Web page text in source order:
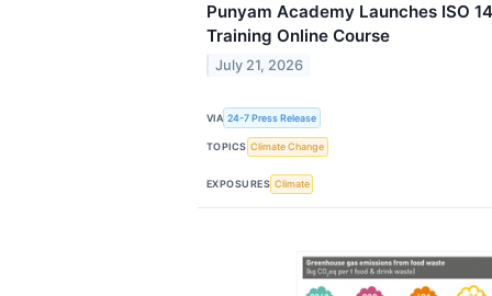
Punyam Academy Launches ISO
Training Online Course
July 21, 2026
VIA 24-7 Press Release
TOPICS Climate Change
EXPOSURES Climate